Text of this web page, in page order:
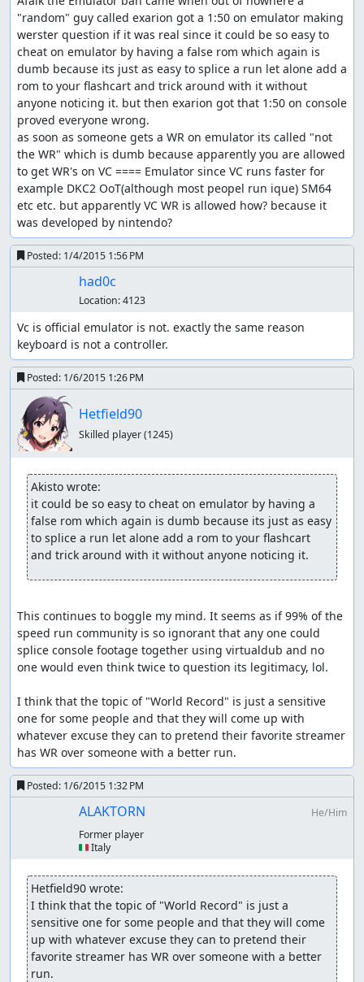
"random" guy called exarion got a 1:50 on emulator making
werster question if it was real since it could be so easy to
cheat on emulator by having a false rom which again is
dumb because its just as easy to splice a run let alone add a
rom to your flashcart and trick around with it without
anyone noticing it. but then exarion got that 1:50 on console
proved everyone wrong.
as soon as someone gets a WR on emulator its called "not
the WR" which is dumb because apparently you are allowed
to get WR's on VC ==== Emulator since VC runs faster for
example DKC2 OoT(although most peopel run ique) SM64
etc etc. but apparently VC WR is allowed how? because it
was developed by nintendo?
Posted: 1/4/2015 1:56 PM
had0c
Location:4123
Vc is official emulator is not. exactly the same reason
keyboard is not a controller.
Posted: 1/6/2015 1:26 PM
Hetfield90
Skilled player(1245)
Akisto wrote:
it could be so easy to cheat on emulator by having a
false rom which again is dumb because its just as easy
to splice a run let alone add a rom to your flashcart
and trick around with it without anyone noticing it.
This continues to boggle my mind. It seems as if 99% of the
speed run community is so ignorant that any one could
splice console footage together using virtualdub and no
one would even think twice to question its legitimacy, lol.
I think that the topic of "World Record" is just a sensitive
one for some people and that they will come up with
whatever excuse they can to pretend their favorite streamer
has WR over someone with a better run.
Posted: 1/6/2015 1:32 PM
ALAKTORN
He/Him
Former player
🇮🇹 Italy
Hetfield90 wrote:
I think that the topic of "World Record" is just a
sensitive one for some people and that they will come
up with whatever excuse they can to pretend their
favorite streamer has WR over someone with a better
run.